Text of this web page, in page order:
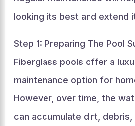
looking its best and extend
Step 1: Preparing The Pool
Fiberglass pools offer a
maintenance option for
However, over time, the
can accumulate dirt, debris,